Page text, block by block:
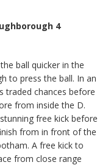
4
ball quicker in the
to press the ball. In an
traded chances before
from inside the D.
free kick before
from in front of the
A free kick to
from close range